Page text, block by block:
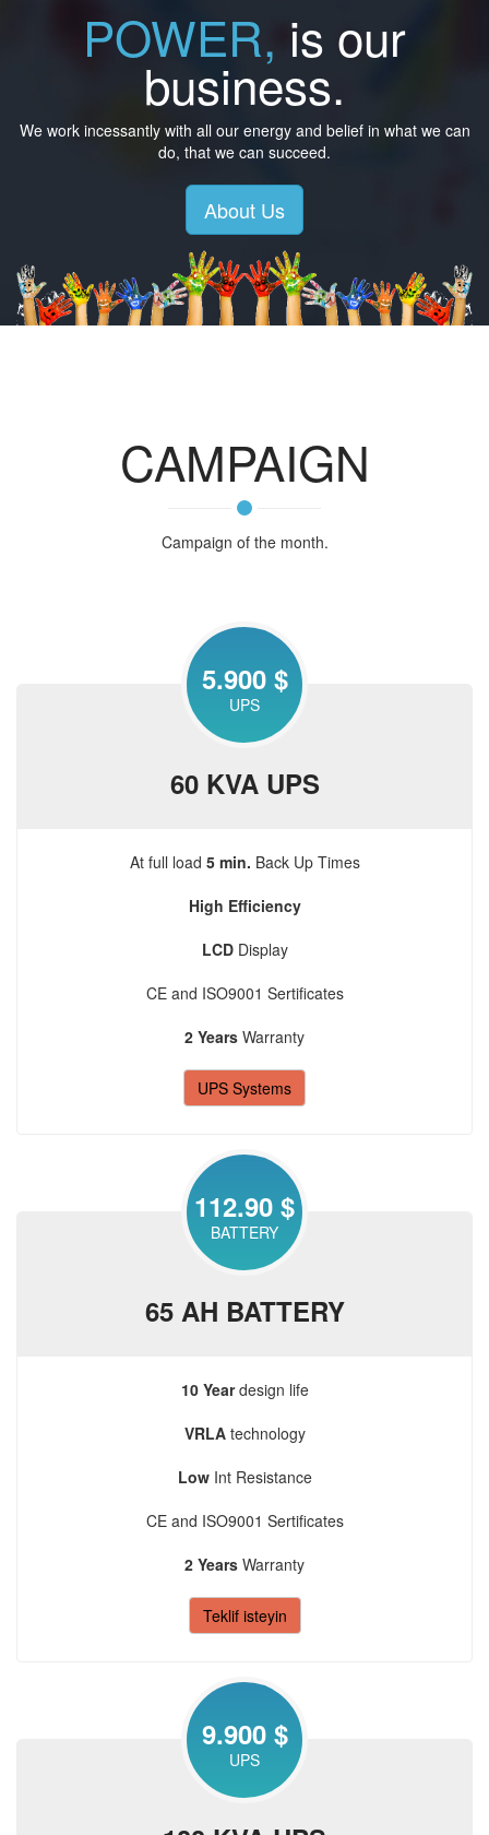
POWER, is our
business.
We work incessantly with all our energy and belief in what we can
do, that we can succeed.
About Us
CAMPAIGN
Campaign of the month.
5.900 $
UPS
60 KVA UPS
At full load 5 min. Back Up Times
High Efficiency
LCDDisplay
CE and ISO9001 Sertificates
2 Years Warranty
UPS Systems
112.90 $
BATTERY
65 AH BATTERY
10 Yeardesign life
VRLAtechnology
LowInt Resistance
CE and ISO9001 Sertificates
2 Years Warranty
Teklif isteyin
9.900 $
UPS